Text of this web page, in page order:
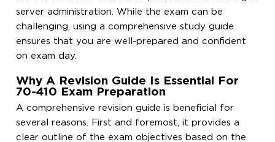
server administration. While the exam can be
challenging, using a comprehensive study guide
ensures that you are well-prepared and confident
on exam day.
Why A Revision Guide Is Essential For
70-410 Exam Preparation
A comprehensive revision guide is beneficial for
several reasons. First and foremost, it provides a
clear outline of the exam objectives based on the